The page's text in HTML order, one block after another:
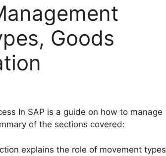
Goods
In SAP is a guide on how to manage
of the sections covered:
explains the role of movement types